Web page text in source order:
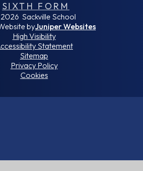
SIXTH FORM
Sackville School
byJuniper Websites
High Visibility
Statement
Sitemap
Privacy Policy
Cookies